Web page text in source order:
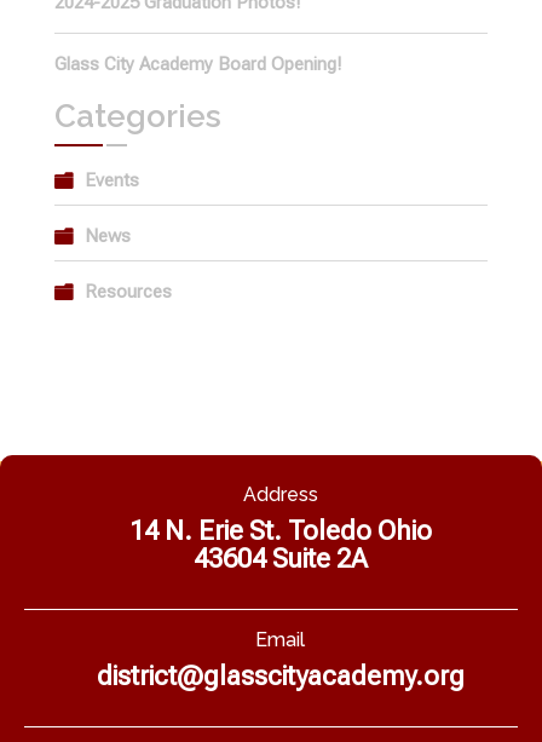
Glass City Academy Board Opening!
Categories
Events
News
Resources
Address
14 N. Erie St. Toledo Ohio
43604 Suite 2A
Email
district@glasscityacademy.org